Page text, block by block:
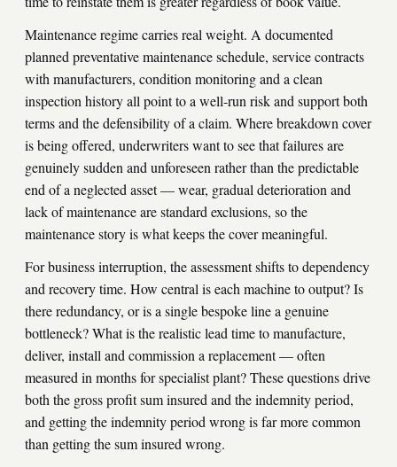
Maintenance regime carries real weight. A documented
planned preventative maintenance schedule, service contracts
with manufacturers, condition monitoring and a clean
inspection history all point to a well-run risk and support both
terms and the defensibility of a claim. Where breakdown cover
is being offered, underwriters want to see that failures are
genuinely sudden and unforeseen rather than the predictable
end of a neglected asset — wear, gradual deterioration and
lack of maintenance are standard exclusions, so the
maintenance story is what keeps the cover meaningful.
For business interruption, the assessment shifts to dependency
and recovery time. How central is each machine to output? Is
there redundancy, or is a single bespoke line a genuine
bottleneck? What is the realistic lead time to manufacture,
deliver, install and commission a replacement — often
measured in months for specialist plant? These questions drive
both the gross profit sum insured and the indemnity period,
and getting the indemnity period wrong is far more common
than getting the sum insured wrong.